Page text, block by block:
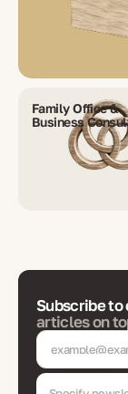
Family Office &
Business
Subscribe
articles on